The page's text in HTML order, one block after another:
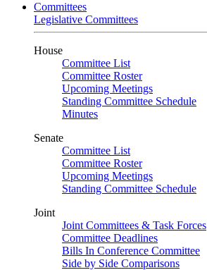
Committees
Legislative Committees
House
Committee List
Committee Roster
Upcoming Meetings
Standing Committee Schedule
Minutes
Senate
Committee List
Committee Roster
Upcoming Meetings
Standing Committee Schedule
Joint
Joint Committees & Task Forces
Committee Deadlines
Bills In Conference Committee
Side by Side Comparisons